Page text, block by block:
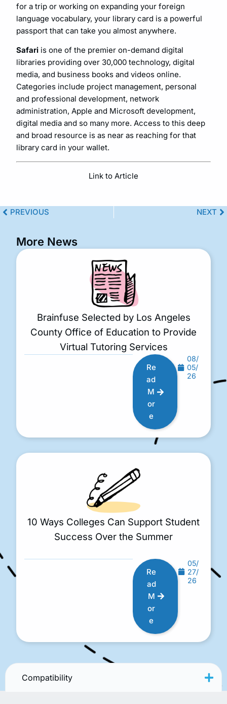
for a trip or working on expanding your foreign
language vocabulary, your library card is a powerful
passport that can take you almost anywhere.
Safari is one of the premier on-demand digital
libraries providing over 30,000 technology, digital
media, and business books and videos online.
Categories include project management, personal
and professional development, network
administration, Apple and Microsoft development,
digital media and so many more. Access to this deep
and broad resource is as near as reaching for that
library card in your wallet.
Link to Article
PREVIOUS NEXT
More News
Brainfuse Selected by Los Angeles
County Office of Education to Provide
Virtual Tutoring Services
Re
ad
M
or
e
08/
05/
26
10 Ways Colleges Can Support Student
Success Over the Summer
Re
ad
M
or
e
05/
27/
26
Compatibility